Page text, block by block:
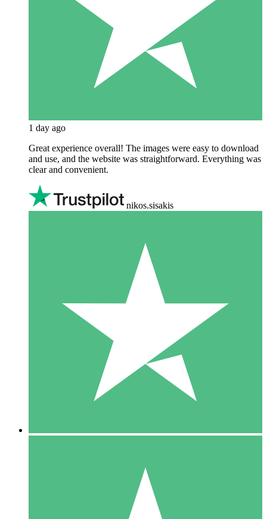
1 day ago
Great experience overall! The images were easy to download
and use, and the website was straightforward. Everything was
clear and convenient.
nikos.sisakis